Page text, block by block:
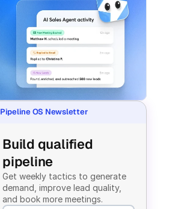
Pipeline OS Newsletter
Build qualified
pipeline
Get weekly tactics to generate
demand, improve lead quality,
and book more meetings.